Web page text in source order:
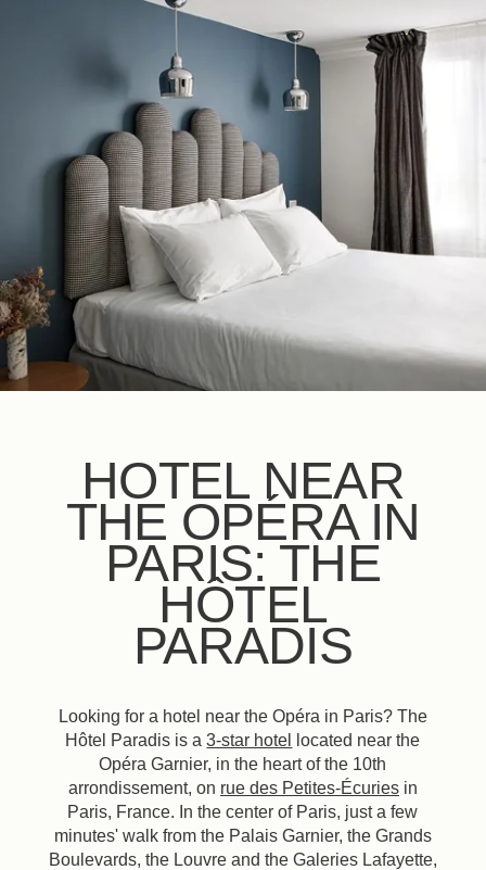
HOTEL NEAR
THE OPÉRA IN
PARIS: THE
HÔTEL
PARADIS
Looking for a hotel near the Opéra in Paris? The
Hôtel Paradis is a3-star hotel
located near the
Opéra Garnier, in the heart of the 10th
arrondissement, on rue des Petites-Écuriesin
Paris, France. In the center of Paris, just a few
minutes' walk from the Palais Garnier, the Grands
Boulevards, the Louvre and the Galeries Lafayette,
IT NL